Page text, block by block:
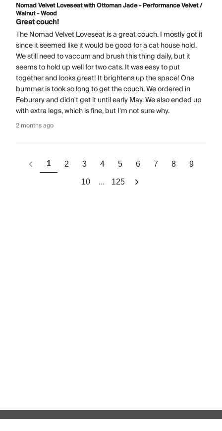
Nomad Velvet Loveseat with Ottoman Jade - Performance Velvet /
Walnut - Wood
Great couch!
The Nomad Velvet Loveseat is a great couch. I mostly got it
since it seemed like it would be good for a cat house hold.
We still need to vaccum and brush this thing daily, but it
seems to hold up well for two cats. It was easy to put
together and looks great! It brightens up the space! One
bummer is took so long to get the couch. We ordered in
Feburary and didn't get it until early May. We also ended up
with extra legs, which is fine, but I'm not sure why.
2 months ago
1 2 3 4 5 6 7 8 9
10 ... 125